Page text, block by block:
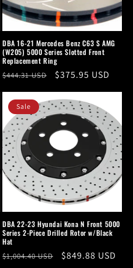
DBA 16-21 Mercedes Benz C63 S AMG
(W205) 5000 Series Slotted Front
Replacement Ring
Regular
price
$444.31 USD
Sale
price
$375.95 USD
Sale
DBA 22-23 Hyundai Kona N Front 5000
Series 2-Piece Drilled Rotor w/Black
Hat
Regular
$1,004.40 USD
Sale
$849.88 USD